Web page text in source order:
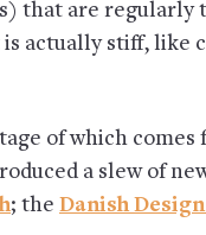
that are regularly
actually stiff, like
of which
a slew of
; the Danish